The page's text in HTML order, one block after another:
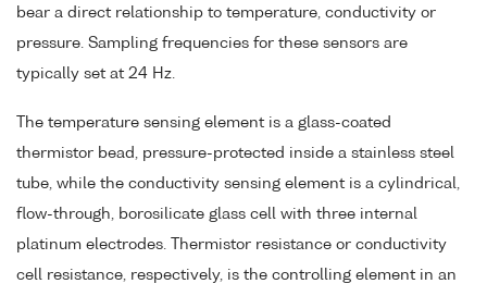
bear a direct relationship to temperature, conductivity or
pressure. Sampling frequencies for these sensors are
typically set at 24 Hz.
The temperature sensing element is a glass-coated
thermistor bead, pressure-protected inside a stainless steel
tube, while the conductivity sensing element is a cylindrical,
flow-through, borosilicate glass cell with three internal
platinum electrodes. Thermistor resistance or conductivity
cell resistance, respectively, is the controlling element in an